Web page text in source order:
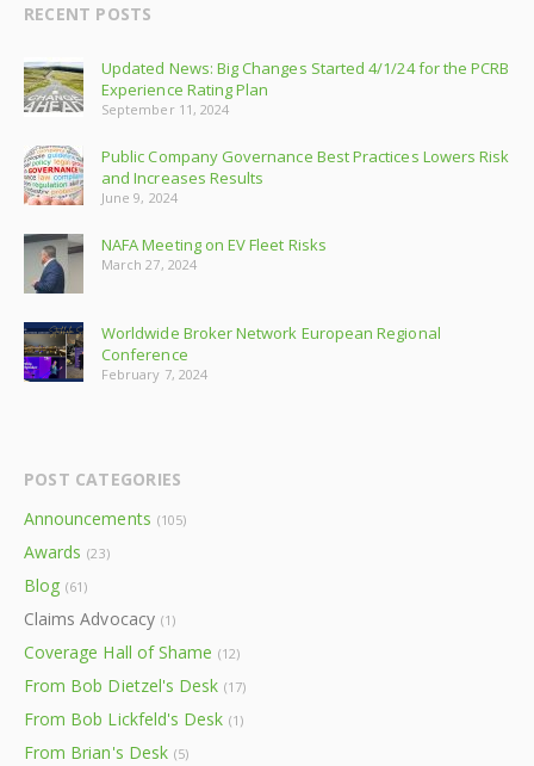
RECENT POSTS
Updated News: Big Changes Started 4/1/24 for the PCRB
Experience Rating Plan
September 11, 2024
Public Company Governance Best Practices Lowers Risk
and Increases Results
June 9, 2024
NAFA Meeting on EV Fleet Risks
March 27, 2024
Worldwide Broker Network European Regional
Conference
February 7, 2024
POST CATEGORIES
Announcements (105)
Awards (23)
Blog (61)
Claims Advocacy (1)
Coverage Hall of Shame (12)
From Bob Dietzel's Desk (17)
From Bob Lickfeld's Desk (1)
From Brian's Desk (5)